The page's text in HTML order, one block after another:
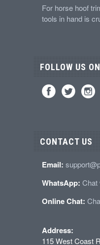
For horse hoof
tools in hand is
FOLLOW US ON
CONTACT US
Email:
WhatsApp: Chat
Online Chat:
Address:
115 West Coast